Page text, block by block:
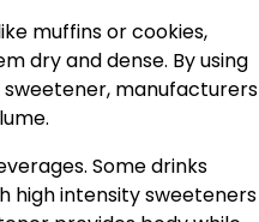
muffins or cookies,
dry and dense. By using
manufacturers
Some drinks
high intensity sweeteners